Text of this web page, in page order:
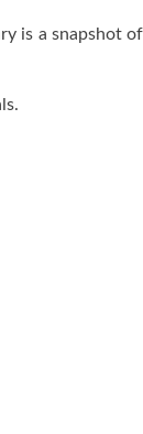
is a snapshot of